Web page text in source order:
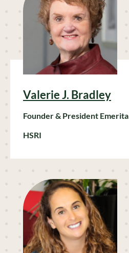
Valerie J. Bradley
Founder & President Emerita
HSRI